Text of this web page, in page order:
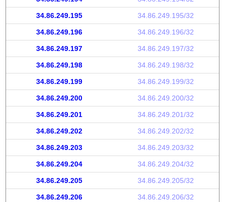
34.86.249.195 34.86.249.195/32
34.86.249.196 34.86.249.196/32
34.86.249.197 34.86.249.197/32
34.86.249.198 34.86.249.198/32
34.86.249.199 34.86.249.199/32
34.86.249.200 34.86.249.200/32
34.86.249.201 34.86.249.201/32
34.86.249.202 34.86.249.202/32
34.86.249.203 34.86.249.203/32
34.86.249.204 34.86.249.204/32
34.86.249.205 34.86.249.205/32
34.86.249.206 34.86.249.206/32